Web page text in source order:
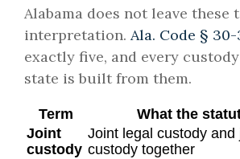
Alabama does not leave these
interpretation. Ala. Code § 30-
exactly five, and every
state is built from them.
Term
What the
Joint
custody
Joint legal custody and
custody together